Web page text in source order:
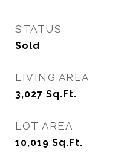
STATUS
Sold
LIVING AREA
3,027 Sq.Ft.
LOT AREA
10,019 Sq.Ft.